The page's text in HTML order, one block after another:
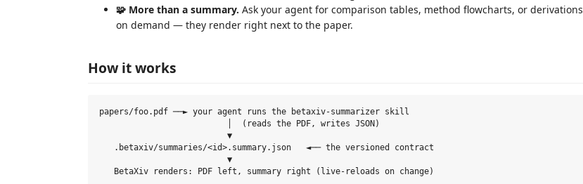
🧩 More than a summary. Ask your agent for comparison tables, method flowcharts, or derivations
on demand — they render right next to the paper.
How it works
papers/foo.pdf ──► your agent runs the betaxiv-summarizer skill
                          │  (reads the PDF, writes JSON)
                          ▼
   .betaxiv/summaries/<id>.summary.json   ◄── the versioned contract
                          ▼